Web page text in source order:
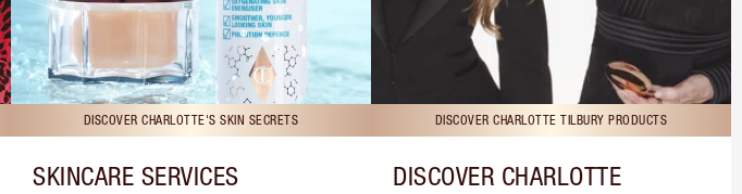
DISCOVER CHARLOTTE'S SKIN SECRETS
SKINCARE SERVICES
DISCOVER CHARLOTTE TILBURY PRODUCTS
DISCOVER CHARLOTTE